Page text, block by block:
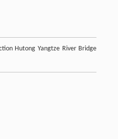
Hutong Yangtze River Bridge